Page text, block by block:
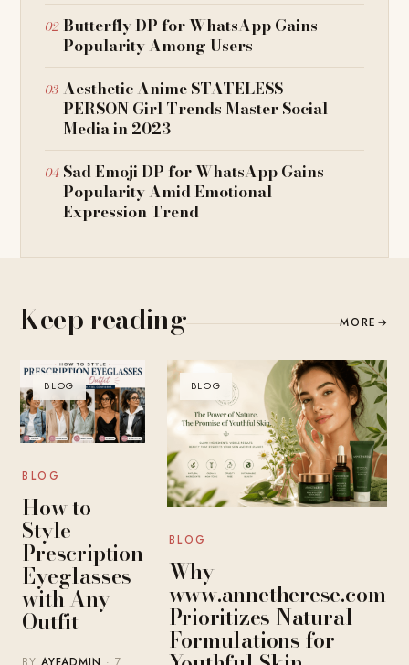
Butterfly DP for WhatsApp Gains
Popularity Among Users
Aesthetic Anime STATELESS
PERSON Girl Trends Master Social
Media in 2023
Sad Emoji DP for WhatsApp Gains
Popularity Amid Emotional
Expression Trend
Keep reading MORE →
BLOG
BLOG
How to
Style
Prescription
Eyeglasses
with Any
Outfit
BLOG
BLOG
Why
www.annetherese.com
Prioritizes Natural
Formulations for